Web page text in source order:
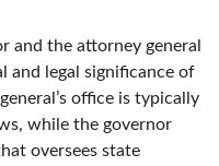
and the attorney general
and legal significance of
office is typically
while the governor
oversees state